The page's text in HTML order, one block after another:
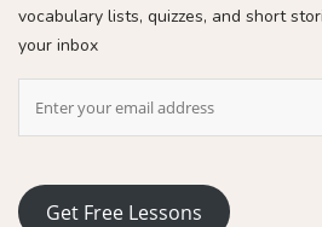
vocabulary lists, quizzes, and short
your inbox
Get Free Lessons